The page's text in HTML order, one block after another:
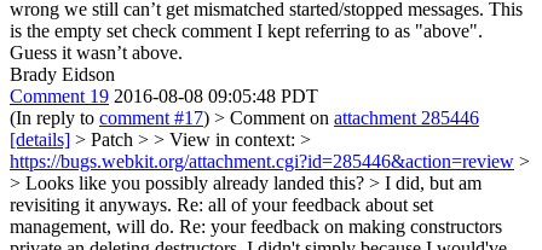
wrong we still can’t get mismatched started/stopped messages. This
is the empty set check comment I kept referring to as "above".
Guess it wasn’t above.
Brady Eidson
Comment 19 2016-08-08 09:05:48 PDT
(In reply to comment #17) > Comment on attachment 285446
[details] > Patch > > View in context: >
https://bugs.webkit.org/attachment.cgi?id=285446&action=review >
> Looks like you possibly already landed this? > I did, but am
revisiting it anyways. Re: all of your feedback about set
management, will do. Re: your feedback on making constructors